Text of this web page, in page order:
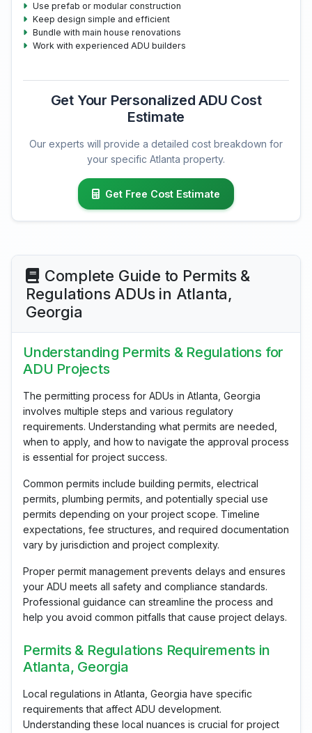
Use prefab or modular construction
Keep design simple and efficient
Bundle with main house renovations
Work with experienced ADU builders
Get Your Personalized ADU Cost
Estimate
Our experts will provide a detailed cost breakdown for
your specific Atlanta property.
Get Free Cost Estimate
Complete Guide to Permits &
Regulations ADUs in Atlanta,
Georgia
Understanding Permits & Regulations for
ADU Projects
The permitting process for ADUs in Atlanta, Georgia
involves multiple steps and various regulatory
requirements. Understanding what permits are needed,
when to apply, and how to navigate the approval process
is essential for project success.
Common permits include building permits, electrical
permits, plumbing permits, and potentially special use
permits depending on your project scope. Timeline
expectations, fee structures, and required documentation
vary by jurisdiction and project complexity.
Proper permit management prevents delays and ensures
your ADU meets all safety and compliance standards.
Professional guidance can streamline the process and
help you avoid common pitfalls that cause project delays.
Permits & Regulations Requirements in
Atlanta, Georgia
Local regulations in Atlanta, Georgia have specific
requirements that affect ADU development.
Understanding these local nuances is crucial for project